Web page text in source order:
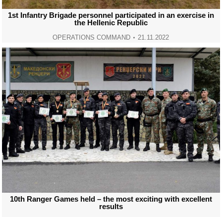
1st Infantry Brigade personnel participated in an exercise in
the Hellenic Republic
OPERATIONS COMMAND 21.11.2022
10th Ranger Games held – the most exciting with excellent
results